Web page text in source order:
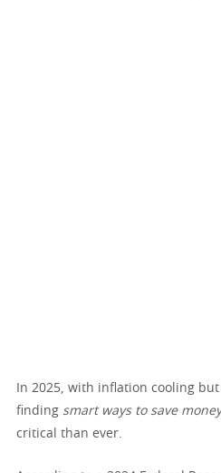
In 2025, with inflation cooling
finding smart ways to save
critical than ever.